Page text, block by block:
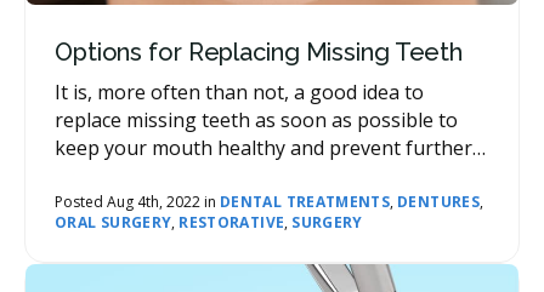
Options for Replacing Missing Teeth
Posted Aug 4th, 2022 in DENTAL TREATMENTS, DENTURES,
ORAL SURGERY, RESTORATIVE, SURGERY
It is, more often than not, a good idea to
replace missing teeth as soon as possible to
keep your mouth healthy and prevent further
can provide you with a variety of options for
replacing your missing teeth, and you and your
dentist will work together to determine which